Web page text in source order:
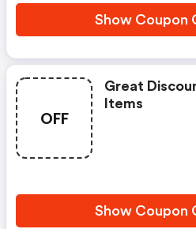
Show Coupon
OFF
Great
Items
Show Coupon